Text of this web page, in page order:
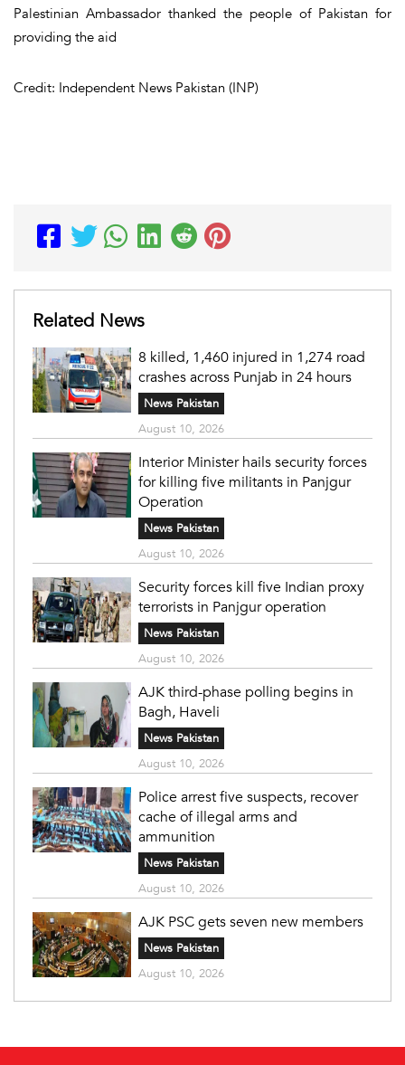
Palestinian Ambassador thanked the people of Pakistan for
providing the aid
Credit: Independent News Pakistan (INP)
Related News
8 killed, 1,460 injured in 1,274 road
crashes across Punjab in 24 hours
News Pakistan
August 10, 2026
Interior Minister hails security forces
for killing five militants in Panjgur
Operation
News Pakistan
August 10, 2026
Security forces kill five Indian proxy
terrorists in Panjgur operation
News Pakistan
August 10, 2026
AJK third-phase polling begins in
Bagh, Haveli
News Pakistan
August 10, 2026
Police arrest five suspects, recover
cache of illegal arms and
ammunition
News Pakistan
August 10, 2026
AJK PSC gets seven new members
News Pakistan
August 10, 2026